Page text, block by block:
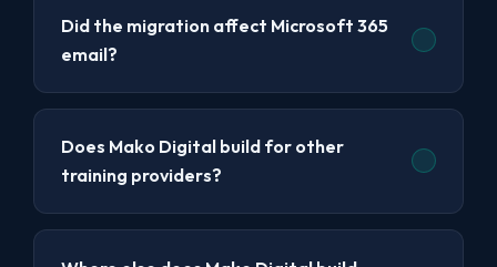
Did the migration affect Microsoft 365
email?
Does Mako Digital build for other
training providers?